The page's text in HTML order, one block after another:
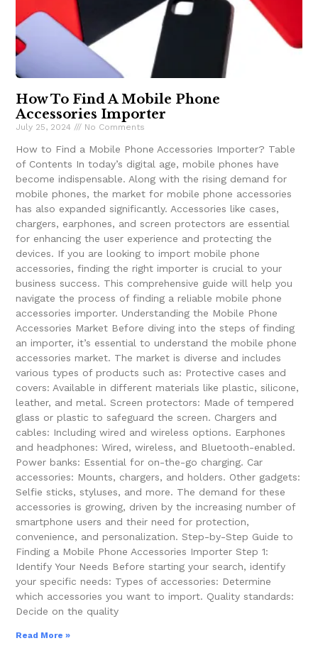
How To Find A Mobile Phone
Accessories Importer
July 25, 2024 No Comments
How to Find a Mobile Phone Accessories Importer? Table
of Contents In today’s digital age, mobile phones have
become indispensable. Along with the rising demand for
mobile phones, the market for mobile phone accessories
has also expanded significantly. Accessories like cases,
chargers, earphones, and screen protectors are essential
for enhancing the user experience and protecting the
devices. If you are looking to import mobile phone
accessories, finding the right importer is crucial to your
business success. This comprehensive guide will help you
navigate the process of finding a reliable mobile phone
accessories importer. Understanding the Mobile Phone
Accessories Market Before diving into the steps of finding
an importer, it’s essential to understand the mobile phone
accessories market. The market is diverse and includes
various types of products such as: Protective cases and
covers: Available in different materials like plastic, silicone,
leather, and metal. Screen protectors: Made of tempered
glass or plastic to safeguard the screen. Chargers and
cables: Including wired and wireless options. Earphones
and headphones: Wired, wireless, and Bluetooth-enabled.
Power banks: Essential for on-the-go charging. Car
accessories: Mounts, chargers, and holders. Other gadgets:
Selfie sticks, styluses, and more. The demand for these
accessories is growing, driven by the increasing number of
smartphone users and their need for protection,
convenience, and personalization. Step-by-Step Guide to
Finding a Mobile Phone Accessories Importer Step 1:
Identify Your Needs Before starting your search, identify
your specific needs: Types of accessories: Determine
which accessories you want to import. Quality standards:
Decide on the quality
Read More »